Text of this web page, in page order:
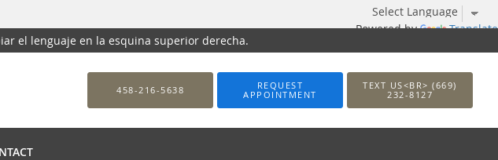
Powered by Translate
el lenguaje en la esquina superior derecha.
458-216-5638
REQUEST
APPOINTMENT
TEXT US<BR> (669)
232-8127